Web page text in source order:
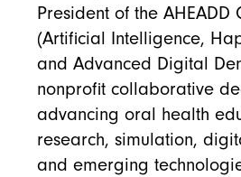
President of the AHEADD
(Artificial Intelligence,
and Advanced Digital
nonprofit collaborative
advancing oral health
research, simulation,
and emerging